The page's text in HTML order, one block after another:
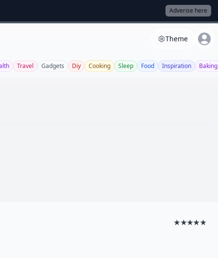
Adverise here
Theme
Travel Gadgets Diy Cooking Sleep Food Inspiration Baking
★★★★★